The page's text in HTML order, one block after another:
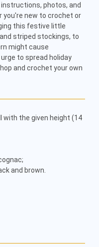
photos, and
you're new to crochet or
this festive little
striped stockings, to
might cause
to spread holiday
and crochet your own
with the given height (14
and brown.